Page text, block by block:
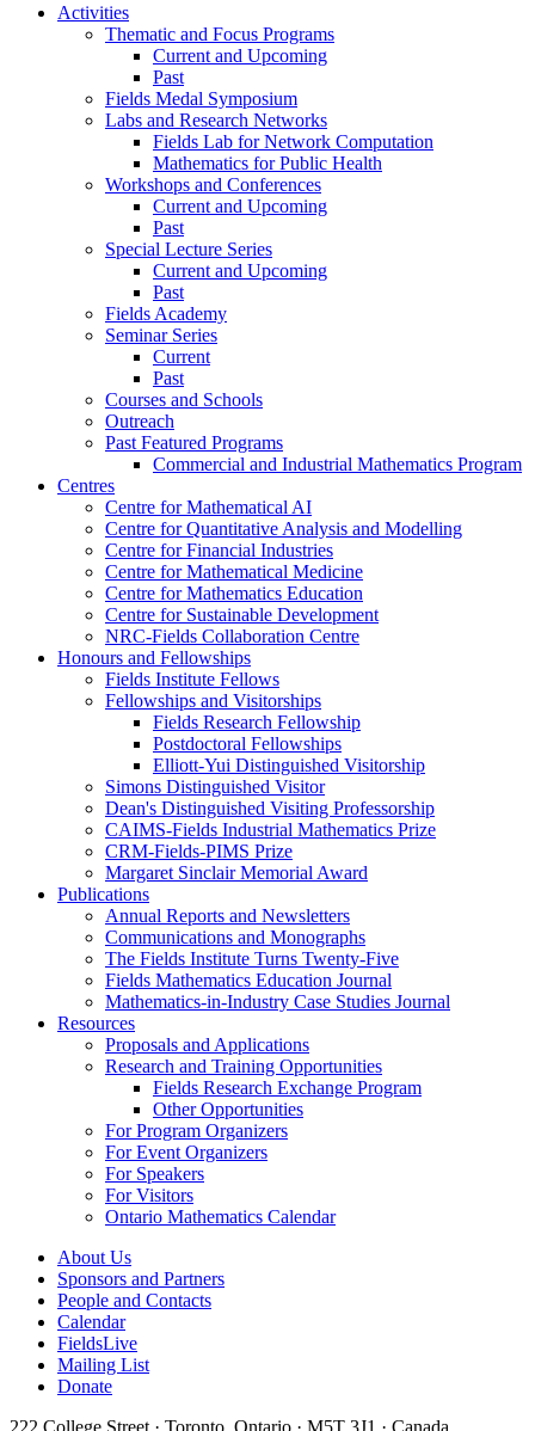
Activities
Thematic and Focus Programs
Current and Upcoming
Past
Fields Medal Symposium
Labs and Research Networks
Fields Lab for Network Computation
Mathematics for Public Health
Workshops and Conferences
Current and Upcoming
Past
Special Lecture Series
Current and Upcoming
Past
Fields Academy
Seminar Series
Current
Past
Courses and Schools
Outreach
Past Featured Programs
Commercial and Industrial Mathematics Program
Centres
Centre for Mathematical AI
Centre for Quantitative Analysis and Modelling
Centre for Financial Industries
Centre for Mathematical Medicine
Centre for Mathematics Education
Centre for Sustainable Development
NRC-Fields Collaboration Centre
Honours and Fellowships
Fields Institute Fellows
Fellowships and Visitorships
Fields Research Fellowship
Postdoctoral Fellowships
Elliott-Yui Distinguished Visitorship
Simons Distinguished Visitor
Dean's Distinguished Visiting Professorship
CAIMS-Fields Industrial Mathematics Prize
CRM-Fields-PIMS Prize
Margaret Sinclair Memorial Award
Publications
Annual Reports and Newsletters
Communications and Monographs
The Fields Institute Turns Twenty-Five
Fields Mathematics Education Journal
Mathematics-in-Industry Case Studies Journal
Resources
Proposals and Applications
Research and Training Opportunities
Fields Research Exchange Program
Other Opportunities
For Program Organizers
For Event Organizers
For Speakers
For Visitors
Ontario Mathematics Calendar
About Us
Sponsors and Partners
People and Contacts
Calendar
FieldsLive
Mailing List
Donate
222 College Street · Toronto, Ontario · M5T 3J1 · Canada